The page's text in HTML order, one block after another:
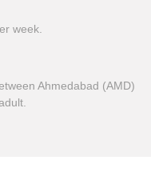
week.
Ahmedabad (AMD)